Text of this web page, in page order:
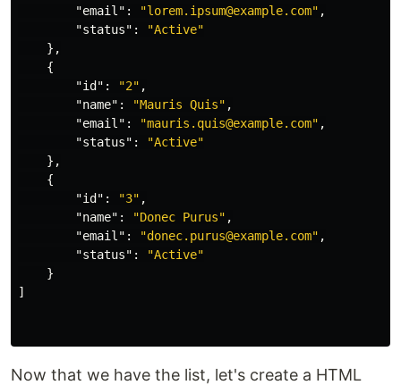
"email" : "lorem.ipsum@example.com" ,
"status" :
"Active"
},
{
"id" : "2" ,
"name" : "Mauris Quis" ,
"email" : "mauris.quis@example.com" ,
"status" :
"Active"
},
{
"id" : "3" ,
"name" : "Donec Purus" ,
"email" : "donec.purus@example.com" ,
"status" :
"Active"
}
]
Now that we have the list, let's create a HTML